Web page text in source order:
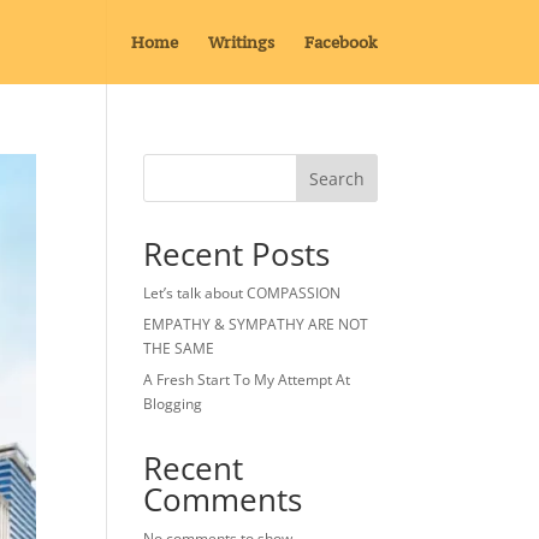
Home Writings Facebook
Search
Recent Posts
Let’s talk about COMPASSION
EMPATHY & SYMPATHY ARE NOT
THE SAME
A Fresh Start To My Attempt At
Blogging
Recent
Comments